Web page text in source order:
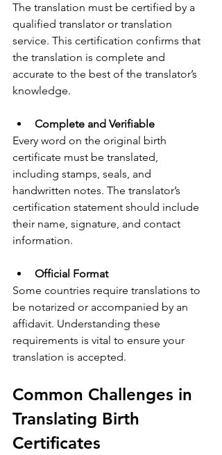
The translation must be certified by a
qualified translator or translation
service. This certification confirms that
the translation is complete and
accurate to the best of the translator’s
knowledge.
Complete and Verifiable
Every word on the original birth
certificate must be translated,
including stamps, seals, and
handwritten notes. The translator’s
certification statement should include
their name, signature, and contact
information.
Official Format
Some countries require translations to
be notarized or accompanied by an
affidavit. Understanding these
requirements is vital to ensure your
translation is accepted.
Common Challenges in
Translating Birth
Certificates